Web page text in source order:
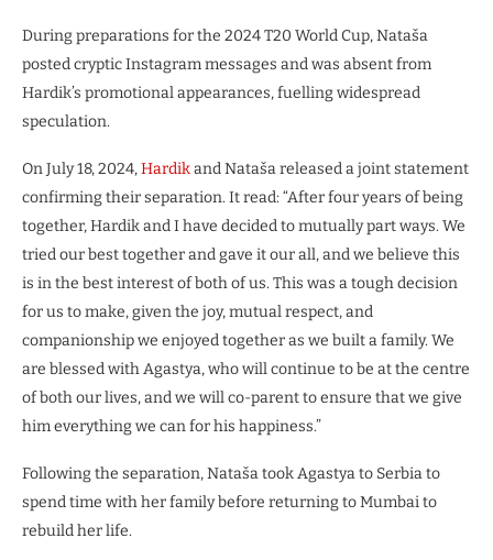
During preparations for the 2024 T20 World Cup, Nataša
posted cryptic Instagram messages and was absent from
Hardik’s promotional appearances, fuelling widespread
speculation.
On July 18, 2024,Hardikand Nataša released a joint statement
confirming their separation. It read: “After four years of being
together, Hardik and I have decided to mutually part ways. We
tried our best together and gave it our all, and we believe this
is in the best interest of both of us. This was a tough decision
for us to make, given the joy, mutual respect, and
companionship we enjoyed together as we built a family. We
are blessed with Agastya, who will continue to be at the centre
of both our lives, and we will co-parent to ensure that we give
him everything we can for his happiness.”
Following the separation, Nataša took Agastya to Serbia to
spend time with her family before returning to Mumbai to
rebuild her life.